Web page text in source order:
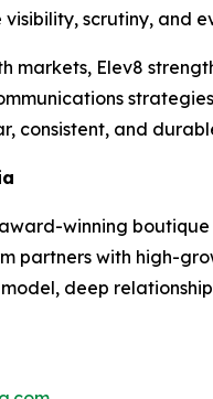
scrutiny, and
markets, Elev8
consistent, and
winning
partners with high-
deep